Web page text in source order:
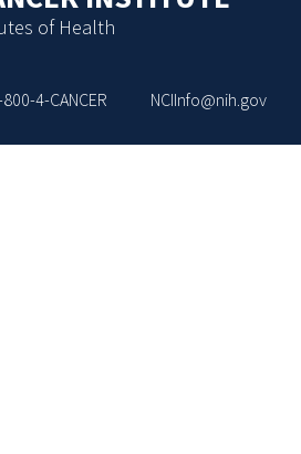
of Health
800-4-CANCER NCIInfo@nih.gov